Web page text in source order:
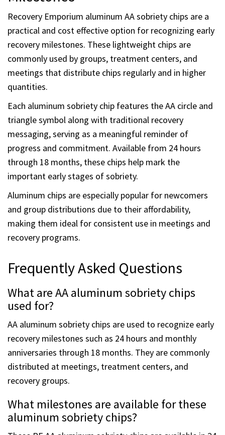
Recovery Emporium aluminum AA sobriety chips are a
practical and cost effective option for recognizing early
recovery milestones. These lightweight chips are
commonly used by groups, treatment centers, and
meetings that distribute chips regularly and in higher
quantities.
Each aluminum sobriety chip features the AA circle and
triangle symbol along with traditional recovery
messaging, serving as a meaningful reminder of
progress and commitment. Available from 24 hours
through 18 months, these chips help mark the
important early stages of sobriety.
Aluminum chips are especially popular for newcomers
and group distributions due to their affordability,
making them ideal for consistent use in meetings and
recovery programs.
Frequently Asked Questions
What are AA aluminum sobriety chips
used for?
AA aluminum sobriety chips are used to recognize early
recovery milestones such as 24 hours and monthly
anniversaries through 18 months. They are commonly
distributed at meetings, treatment centers, and
recovery groups.
What milestones are available for these
aluminum sobriety chips?